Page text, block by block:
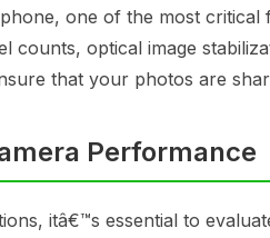
one of the most
counts, optical image
that your photos are
Performance
itâ€™s essential to